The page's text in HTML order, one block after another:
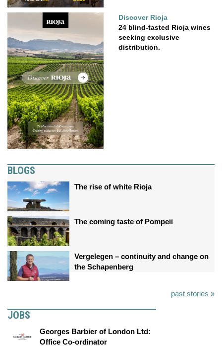
Discover Rioja
24 blind-tasted Rioja wines
seeking exclusive
distribution.
BLOGS
The rise of white Rioja
The coming taste of Pompeii
Vergelegen – continuity and change on
the Schapenberg
past stories »
JOBS
Georges Barbier of London Ltd:
Office Co-ordinator